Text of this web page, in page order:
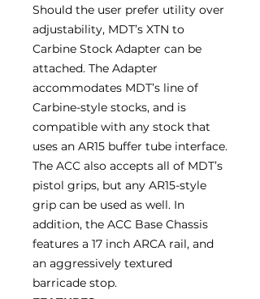
Should the user prefer utility over
adjustability, MDT’s XTN to
Carbine Stock Adapter can be
attached. The Adapter
accommodates MDT’s line of
Carbine-style stocks, and is
compatible with any stock that
uses an AR15 buffer tube interface.
The ACC also accepts all of MDT’s
pistol grips, but any AR15-style
grip can be used as well. In
addition, the ACC Base Chassis
features a 17 inch ARCA rail, and
an aggressively textured
barricade stop.